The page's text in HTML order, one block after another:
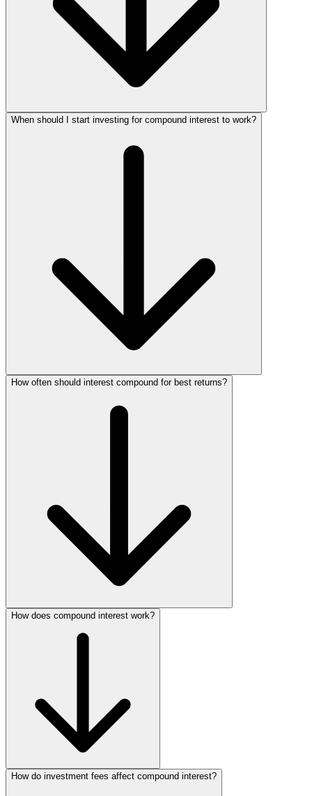
When should I start investing for compound interest to work?
How often should interest compound for best returns?
How does compound interest work?
How do investment fees affect compound interest?